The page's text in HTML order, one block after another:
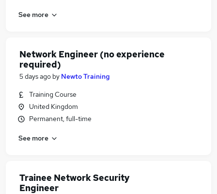
See more
Network Engineer (no experience
required)
5 days ago by Newto Training
Training Course
United Kingdom
Permanent, full-time
See more
Trainee Network Security
Engineer